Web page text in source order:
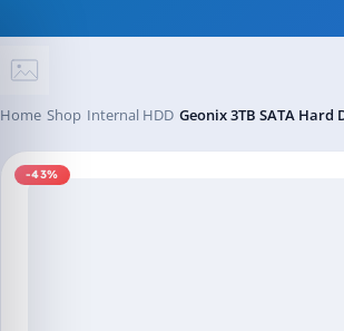
Home Shop Internal HDD Geonix 3TB SATA
-43%